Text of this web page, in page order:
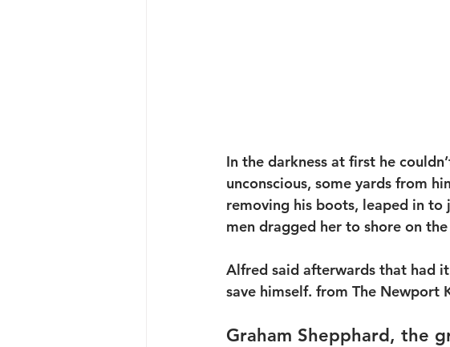
In the darkness at first he
unconscious, some yards from
removing his boots, leaped in
men dragged her to shore on the
Alfred said afterwards that had
save himself. from The Newport
Graham Shepphard, the